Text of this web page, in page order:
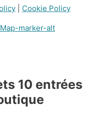
Cookie Policy
Map-marker-alt
10 entrées